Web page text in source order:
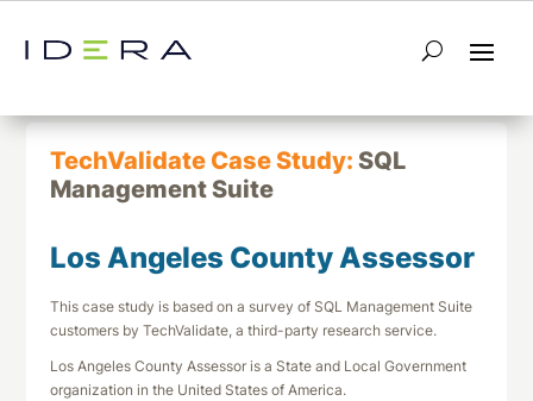
← Return to List Next TechValidate →
TechValidate Case Study:SQL
Management Suite
Los Angeles County Assessor
This case study is based on a survey of SQL Management Suite
customers by TechValidate, a third-party research service.
Los Angeles County Assessor is a State and Local Government
organization in the United States of America.